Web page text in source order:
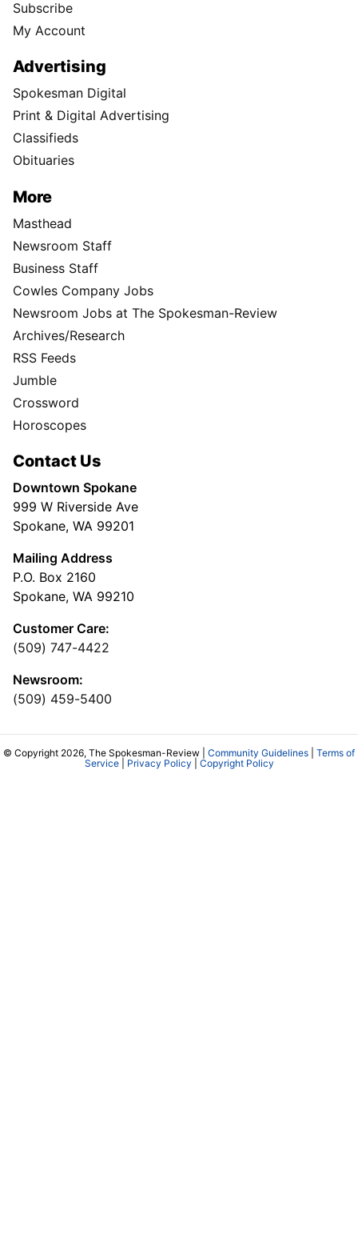
Subscribe
My Account
Advertising
Spokesman Digital
Print & Digital Advertising
Classifieds
Obituaries
More
Masthead
Newsroom Staff
Business Staff
Cowles Company Jobs
Newsroom Jobs at The Spokesman-Review
Archives/Research
RSS Feeds
Jumble
Crossword
Horoscopes
Contact Us
Downtown Spokane
999 W Riverside Ave
Spokane, WA 99201
Mailing Address
P.O. Box 2160
Spokane, WA 99210
Customer Care:
(509) 747-4422
Newsroom:
(509) 459-5400
© Copyright 2026, The Spokesman-Review | Community Guidelines
Terms of
Service| Privacy Policy Copyright Policy